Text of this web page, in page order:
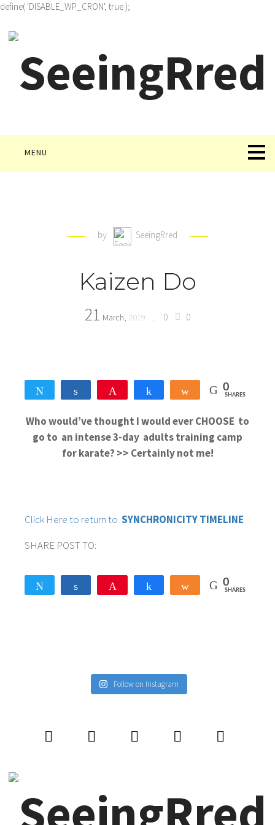
define( 'DISABLE_WP_CRON', true );
MENU
by SeeingRred
Kaizen Do
21 March, 2019 0 0
Tweet Share Share Share 0
SHARES
Who would’ve thought I would ever CHOOSE to
go to an intense 3-day adults training camp
for karate? >> Certainly not me!
Click Here to return to SYNCHRONICITY TIMELINE
SHARE POST TO:
Tweet Share Share Share 0
SHARES
Follow on Instagram